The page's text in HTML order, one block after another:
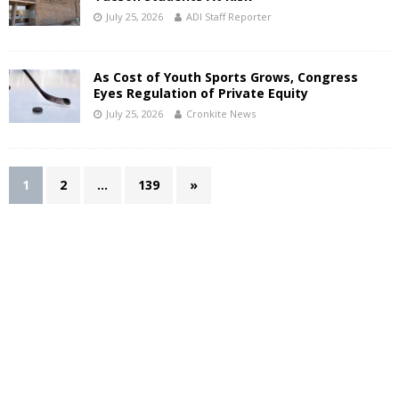
July 25, 2026 ADI Staff Reporter
As Cost of Youth Sports Grows, Congress
Eyes Regulation of Private Equity
July 25, 2026 Cronkite News
1 2 … 139 »